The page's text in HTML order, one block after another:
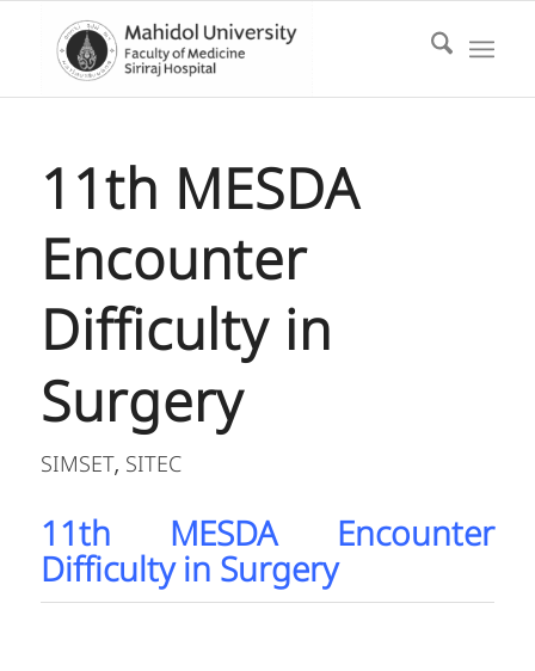
11th MESDA
Encounter
Difficulty in
Surgery
SIMSET, SITEC
11th MESDA Encounter
Difficulty in Surgery